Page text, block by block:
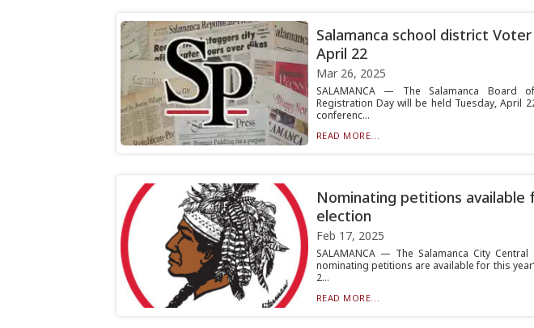
Salamanca school district
April 22
Mar 26, 2025
SALAMANCA — The Salamanca Board
Registration Day will be held Tuesday, April
conferenc...
READ MORE...
Nominating petitions available
election
Feb 17, 2025
SALAMANCA — The Salamanca City
nominating petitions are available for this
2...
READ MORE...